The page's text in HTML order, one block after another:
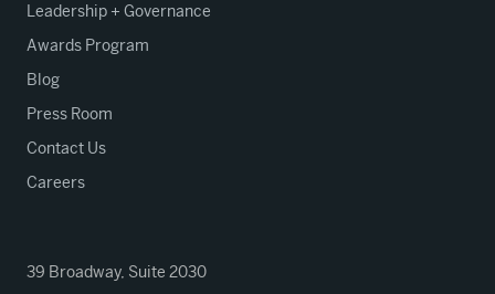
Leadership + Governance
Awards Program
Blog
Press Room
Contact Us
Careers
39 Broadway, Suite 2030